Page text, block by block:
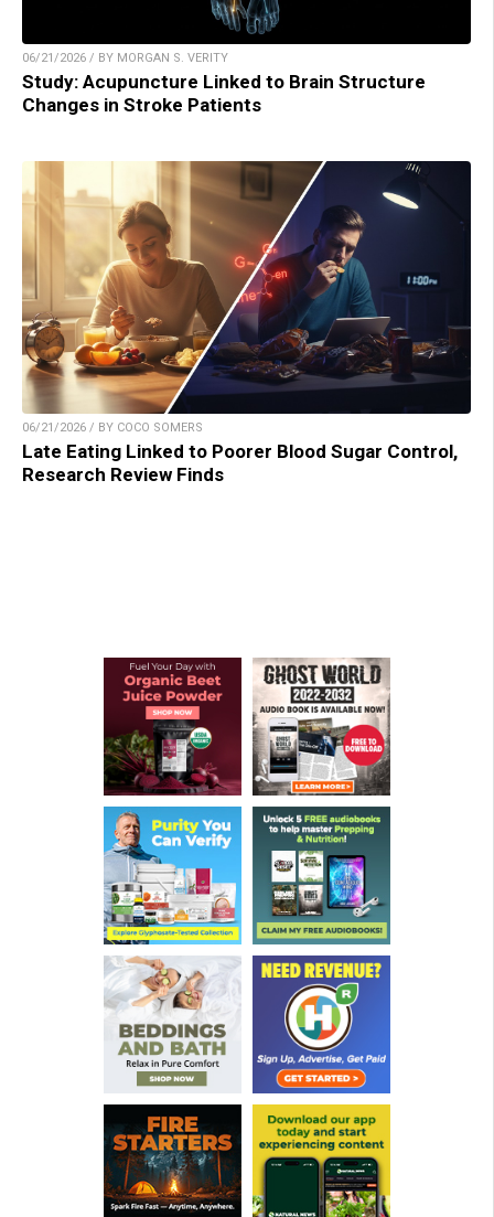
06/21/2026 / BY MORGAN S. VERITY
Study: Acupuncture Linked to Brain Structure
Changes in Stroke Patients
06/21/2026 / BY COCO SOMERS
Late Eating Linked to Poorer Blood Sugar Control,
Research Review Finds